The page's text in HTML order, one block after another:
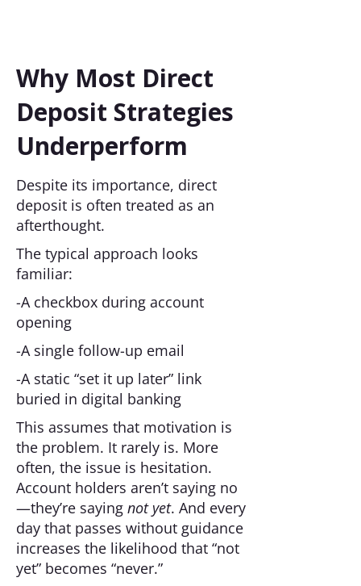
Why Most Direct
Deposit Strategies
Underperform
Despite its importance, direct
deposit is often treated as an
afterthought.
The typical approach looks
familiar:
-A checkbox during account
opening
-A single follow-up email
-A static “set it up later” link
buried in digital banking
This assumes that motivation is
the problem. It rarely is. More
often, the issue is hesitation.
Account holders aren’t saying no
—they’re saying not yet. And every
day that passes without guidance
increases the likelihood that “not
yet” becomes “never.”